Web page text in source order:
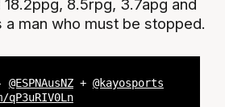
8.5rpg, 3.7apg and
man who must be stopped.
@ESPNAusNZ+ @kayosports